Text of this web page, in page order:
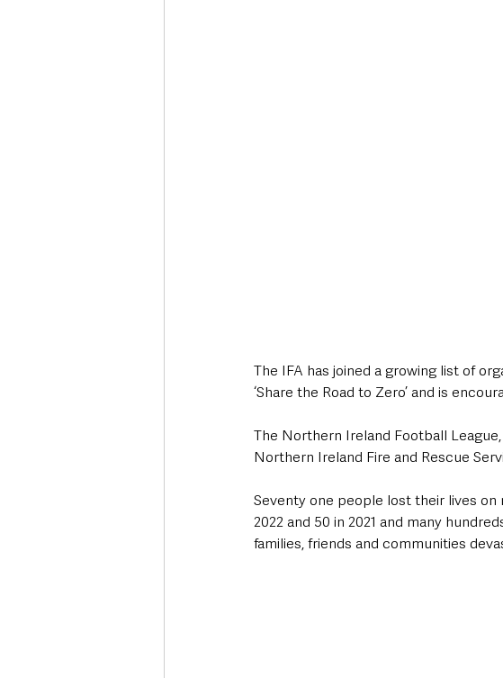
The IFA has joined a growing list of
‘Share the Road to Zero’ and is
The Northern Ireland Football
Northern Ireland Fire and Rescue
Seventy one people lost their lives
2022 and 50 in 2021 and many
families, friends and communities